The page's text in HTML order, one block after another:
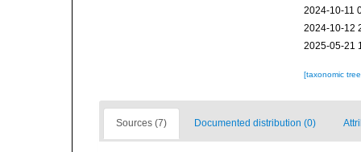
2024-10-11
2024-10-12
2025-05-21
[taxonomic
Sources (7) Documented distribution (0)